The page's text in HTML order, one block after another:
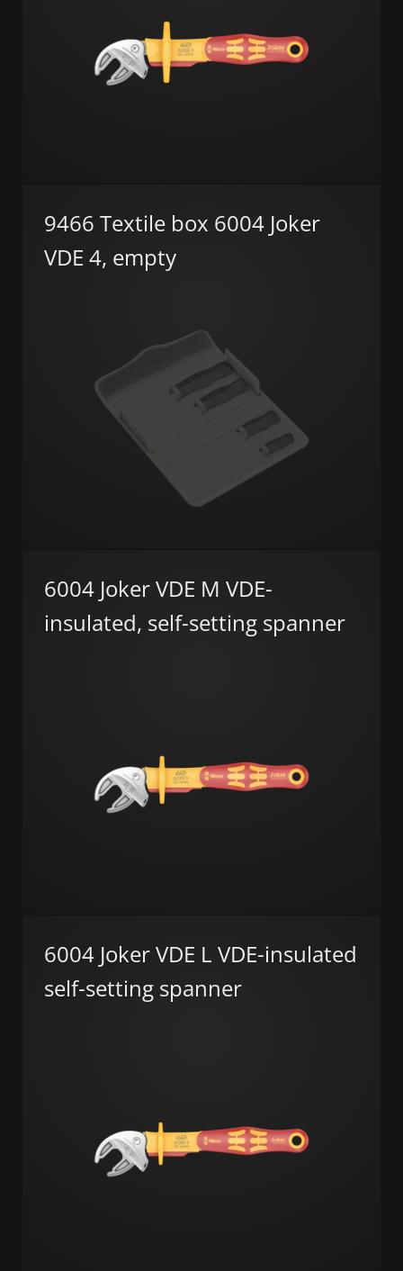
9466 Textile box 6004 Joker
VDE 4, empty
6004 Joker VDE M VDE-
insulated, self-setting spanner
6004 Joker VDE L VDE-insulated
self-setting spanner